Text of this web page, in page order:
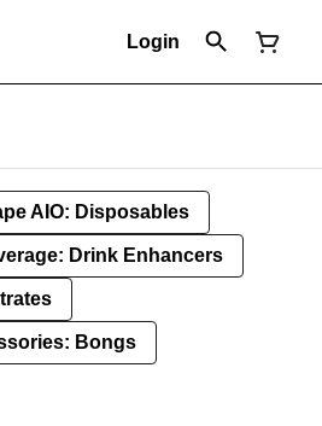
Login
AIO: Disposables
Drink Enhancers
Bongs